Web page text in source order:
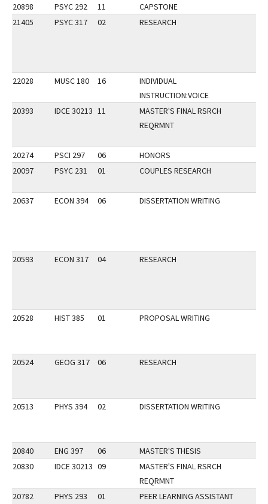
20898 PSYC 292 11
CAPSTONE
21405
PSYC 317 02 RESEARCH
22028 MUSC 180 16
INDIVIDUAL
INSTRUCTION:VOICE
20393
IDCE 30213 11
MASTER'S FINAL RSRCH
REQRMNT
20274 PSCI 297 06
HONORS
20097
PSYC 231 01 COUPLES RESEARCH
20637 ECON 394 06 DISSERTATION WRITING
20593 ECON 317 04 RESEARCH
20528 HIST 385 01 PROPOSAL WRITING
20524 GEOG 317 06 RESEARCH
20513 PHYS 394 02 DISSERTATION WRITING
20840 ENG 397 06
MASTER'S THESIS
20830
IDCE 30213 09
MASTER'S FINAL RSRCH
REQRMNT
20782
PHYS 293 01 PEER LEARNING ASSISTANT